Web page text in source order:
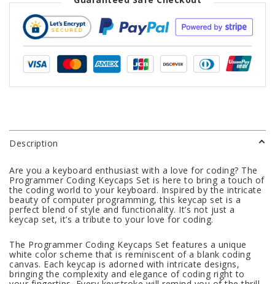
Description
Are you a keyboard enthusiast with a love for coding? The
Programmer Coding Keycaps Set is here to bring a touch of
the coding world to your keyboard. Inspired by the intricate
beauty of computer programming, this keycap set is a
perfect blend of style and functionality. It’s not just a
keycap set, it’s a tribute to your love for coding.
The Programmer Coding Keycaps Set features a unique
white color scheme that is reminiscent of a blank coding
canvas. Each keycap is adorned with intricate designs,
bringing the complexity and elegance of coding right to